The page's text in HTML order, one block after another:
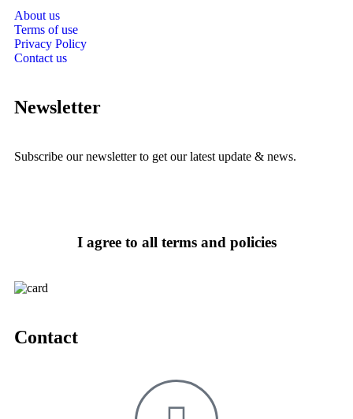
About us
Terms of use
Privacy Policy
Contact us
Newsletter
Subscribe our newsletter to get our latest update & news.
I agree to all terms and policies
Contact